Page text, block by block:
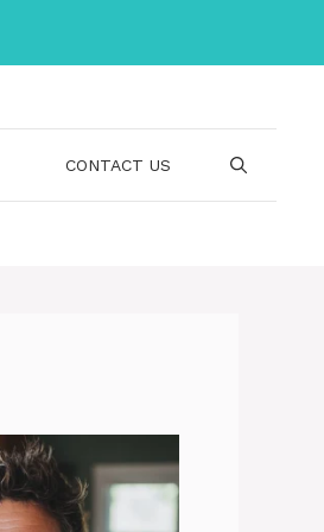
CONTACT US